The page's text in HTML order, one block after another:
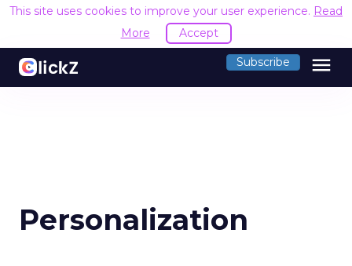
This site uses cookies to improve your user experience. Read
More
Accept
Subscribe menu
Personalization